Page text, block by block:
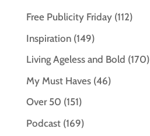
Free Publicity Friday(112)
Inspiration(149)
Living Ageless and Bold (170)
My Must Haves(46)
Over 50 (151)
Podcast(169)